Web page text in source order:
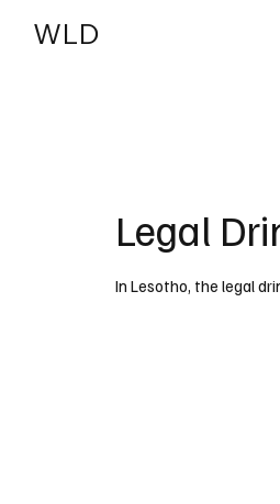
WLD
Legal
In Lesotho, the legal